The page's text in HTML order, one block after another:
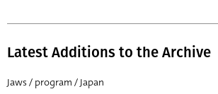
Latest Additions to the Archive
Jaws / program / Japan